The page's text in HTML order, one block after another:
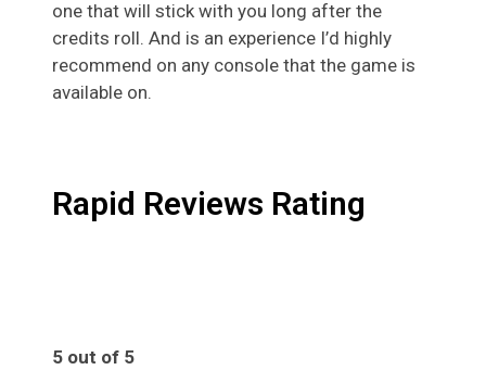
one that will stick with you long after the
credits roll. And is an experience I’d highly
recommend on any console that the game is
available on.
Rapid Reviews Rating
5 out of 5